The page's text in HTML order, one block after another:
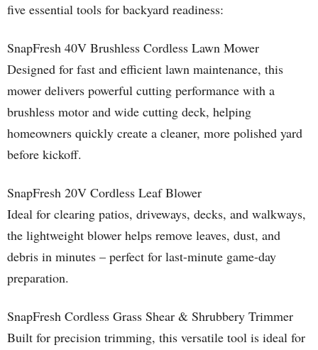
five essential tools for backyard readiness:
SnapFresh 40V Brushless Cordless Lawn Mower
Designed for fast and efficient lawn maintenance, this
mower delivers powerful cutting performance with a
brushless motor and wide cutting deck, helping
homeowners quickly create a cleaner, more polished yard
before kickoff.
SnapFresh 20V Cordless Leaf Blower
Ideal for clearing patios, driveways, decks, and walkways,
the lightweight blower helps remove leaves, dust, and
debris in minutes – perfect for last-minute game-day
preparation.
SnapFresh Cordless Grass Shear & Shrubbery Trimmer
Built for precision trimming, this versatile tool is ideal for